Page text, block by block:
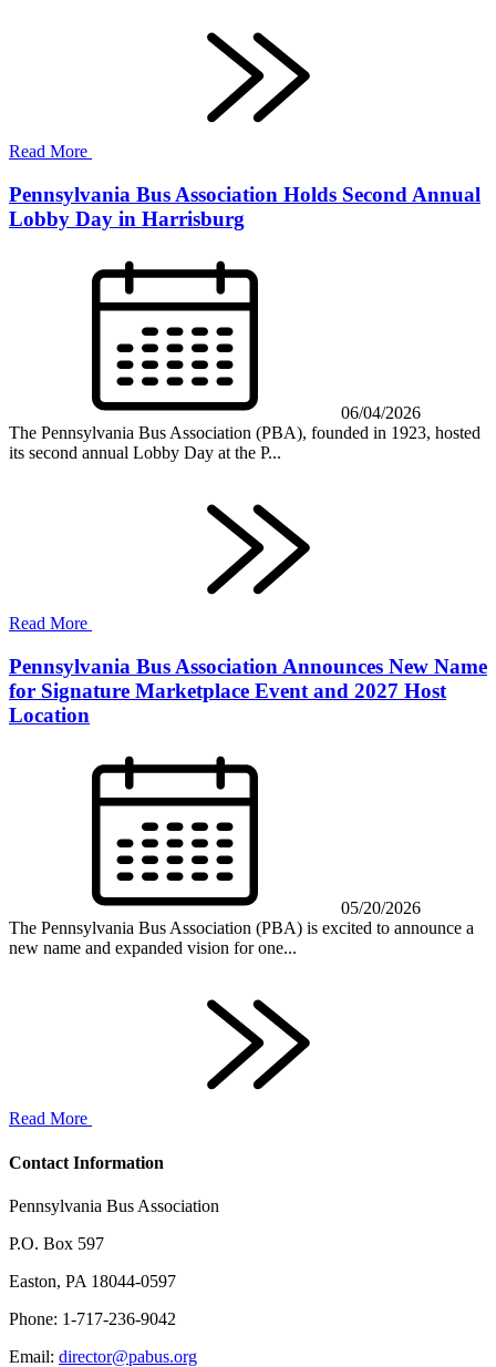
Read More
Pennsylvania Bus Association Holds Second Annual
Lobby Day in Harrisburg
06/04/2026
The Pennsylvania Bus Association (PBA), founded in 1923, hosted
its second annual Lobby Day at the P...
Read More
Pennsylvania Bus Association Announces New Name
for Signature Marketplace Event and 2027 Host
Location
05/20/2026
The Pennsylvania Bus Association (PBA) is excited to announce a
new name and expanded vision for one...
Read More
Contact Information
Pennsylvania Bus Association
P.O. Box 597
Easton, PA 18044-0597
Phone: 1-717-236-9042
Email: director@pabus.org